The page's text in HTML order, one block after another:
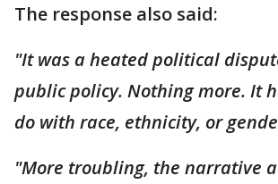
The response also said:
"It was a heated political
public policy. Nothing more. It
do with race, ethnicity, or
"More troubling, the narrative